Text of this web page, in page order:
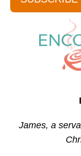
James, a